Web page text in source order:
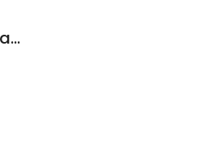
Christina J. Corr, P.C., Attorney at Law